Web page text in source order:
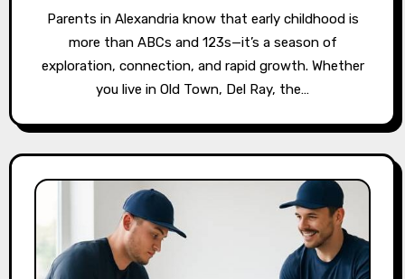
Parents in Alexandria know that early childhood is
more than ABCs and 123s—it’s a season of
exploration, connection, and rapid growth. Whether
you live in Old Town, Del Ray, the…